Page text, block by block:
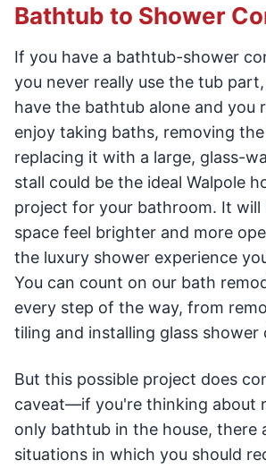
Bathtub to Shower
If you have a bathtub-shower
you never really use the tub
have the bathtub alone and you
enjoy taking baths, removing
replacing it with a large, glass-
stall could be the ideal Walpole
project for your bathroom. It will
space feel brighter and more
the luxury shower experience
You can count on our bath
every step of the way, from
tiling and installing glass shower
But this possible project does
caveat—if you're thinking about
only bathtub in the house, there
situations in which you should